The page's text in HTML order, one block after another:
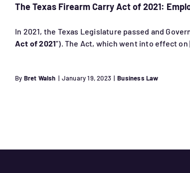
The Texas Firearm Carry Act of 2021:
In 2021, the Texas Legislature passed and
Act of 2021”). The Act, which went into effect
By Bret Walsh | January 19, 2023 | Business Law